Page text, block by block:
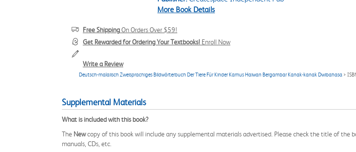
More Book Details
Free ShippingOn Orders Over $59!
Get Rewarded for Ordering Your Textbooks! Enroll Now
Write a Review
Deutsch-malaiisch Zweisprachiges Bildwörterbuch Der Tiere Für Kinder Kamus Haiwan Bergambar Kanak-kanak Dwibahasa >
Supplemental Materials
What is included with this book?
The Newcopy of this book will include any supplemental materials advertised. Please check the title of the
manuals, CDs, etc.